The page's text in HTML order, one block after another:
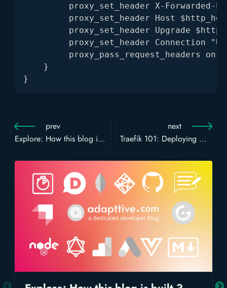
proxy_set_header X-Forwarded-
proxy_set_header Host
proxy_set_header Upgrade
proxy_set_header Connection
         proxy_pass_request_headers on;
    }
}
prev
Explore: How this blog is built ?
next
Traefik 101: Deploying Node.js App with PM2 and Traefik using File Provider